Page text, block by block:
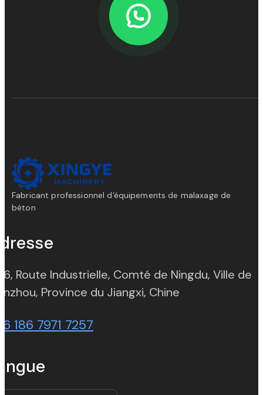
Fabricant professionnel d'équipements de malaxage de
béton
6, Route Industrielle, Comté de Ningdu, Ville de
Province du Jiangxi, Chine
186 7971 7257